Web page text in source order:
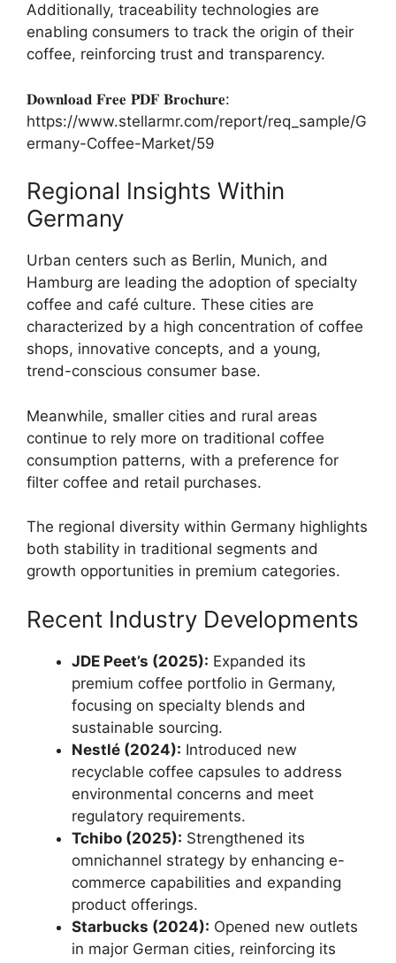
Additionally, traceability technologies are
enabling consumers to track the origin of their
coffee, reinforcing trust and transparency.
𝐃𝐨𝐰𝐧𝐥𝐨𝐚𝐝 𝐅𝐫𝐞𝐞 𝐏𝐃𝐅 𝐁𝐫𝐨𝐜𝐡𝐮𝐫𝐞:
https://www.stellarmr.com/report/req_sample/G
ermany-Coffee-Market/59
Regional Insights Within
Germany
Urban centers such as Berlin, Munich, and
Hamburg are leading the adoption of specialty
coffee and café culture. These cities are
characterized by a high concentration of coffee
shops, innovative concepts, and a young,
trend-conscious consumer base.
Meanwhile, smaller cities and rural areas
continue to rely more on traditional coffee
consumption patterns, with a preference for
filter coffee and retail purchases.
The regional diversity within Germany highlights
both stability in traditional segments and
growth opportunities in premium categories.
Recent Industry Developments
JDE Peet’s (2025): Expanded its
premium coffee portfolio in Germany,
focusing on specialty blends and
sustainable sourcing.
Nestlé (2024): Introduced new
recyclable coffee capsules to address
environmental concerns and meet
regulatory requirements.
Tchibo (2025): Strengthened its
omnichannel strategy by enhancing e-
commerce capabilities and expanding
product offerings.
Starbucks (2024): Opened new outlets
in major German cities, reinforcing its